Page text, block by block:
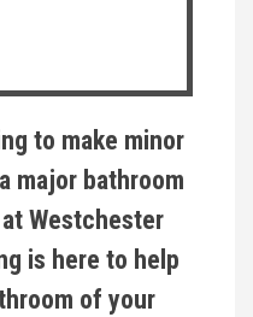
to make minor
major bathroom
Westchester
is here to help
of your